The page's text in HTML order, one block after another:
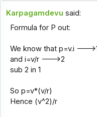
Karpagamdevu said:
Formula for P out:
We know that p=v.i ---
and i=v/r --->2
sub 2 in 1
So p=v*(v/r)
Hence (v^2)/r